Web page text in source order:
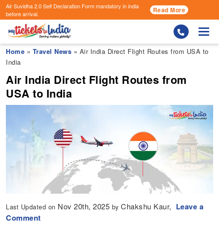
Air Suvidha 2.0 Self Declaration Formmandatory in india
before arrival.
Read More
Home » Travel News » Air India Direct Flight Routes from USA to
India
Air India Direct Flight Routes from
USA to India
Last Updated on Nov 20th, 2025 byChakshu Kaur, Leave a
Comment